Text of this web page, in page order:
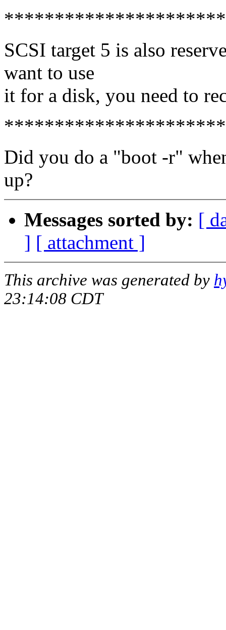
SCSI target 5 is also
want to use
it for a disk, you need to
Did you do a "boot -r"
up?
Messages sorted by: [
] [ attachment ]
This archive was generated by
23:14:08 CDT